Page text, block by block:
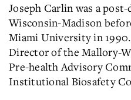
Joseph Carlin was a
Wisconsin-Madison
Miami University in 1990.
Director of the Mallory-
Pre-health Advisory
Institutional Biosafety